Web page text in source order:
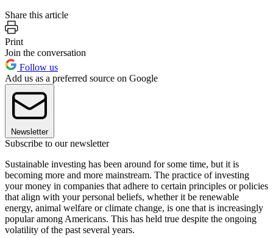
Share this article
Print
Join the conversation
Follow us
Add us as a preferred source on Google
Newsletter
Subscribe to our newsletter
Sustainable investing has been around for some time, but it is
becoming more and more mainstream. The practice of investing
your money in companies that adhere to certain principles or policies
that align with your personal beliefs, whether it be renewable
energy, animal welfare or climate change, is one that is increasingly
popular among Americans. This has held true despite the ongoing
volatility of the past several years.